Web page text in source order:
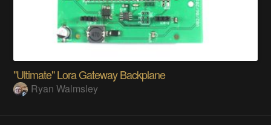
"Ultimate" Lora Gateway Backplane
Ryan Walmsley